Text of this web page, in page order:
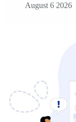
August 6 2026